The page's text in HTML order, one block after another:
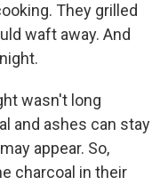
They grilled
waft away. And
wasn't long
and ashes can stay
appear. So,
charcoal in their